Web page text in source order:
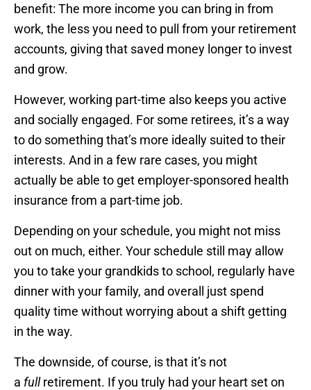
benefit: The more income you can bring in from
work, the less you need to pull from your retirement
accounts, giving that saved money longer to invest
and grow.
However, working part-time also keeps you active
and socially engaged. For some retirees, it’s a way
to do something that’s more ideally suited to their
interests. And in a few rare cases, you might
actually be able to get employer-sponsored health
insurance from a part-time job.
Depending on your schedule, you might not miss
out on much, either. Your schedule still may allow
you to take your grandkids to school, regularly have
dinner with your family, and overall just spend
quality time without worrying about a shift getting
in the way.
The downside, of course, is that it’s not
a fullretirement. If you truly had your heart set on